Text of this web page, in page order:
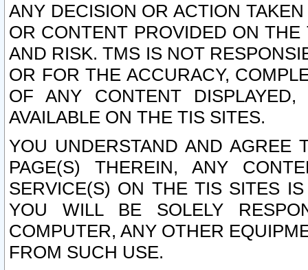
ANY DECISION OR ACTION
OR CONTENT PROVIDED ON
AND RISK. TMS IS NOT
OR FOR THE ACCURACY,
OF ANY CONTENT
AVAILABLE ON THE TIS SITES.
YOU UNDERSTAND AND AGREE
PAGE(S) THEREIN, ANY
SERVICE(S) ON THE TIS SITES
YOU WILL BE SOLELY
COMPUTER, ANY OTHER
FROM SUCH USE.